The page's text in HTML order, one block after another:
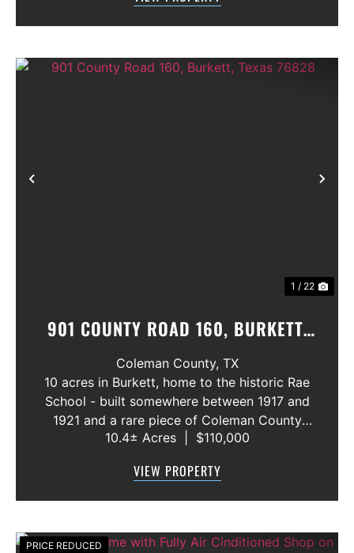
1 / 22
901 COUNTY ROAD 160, BURKETT,
TEXAS 76828
Coleman County, TX
10 acres in Burkett, home to the historic Rae
School - built somewhere between 1917 and
1921 and a rare piece of Coleman County
history! The building is in need of extensive
heritage with real potentia...
10.4± Acres $110,000
VIEW PROPERTY
PRICE REDUCED